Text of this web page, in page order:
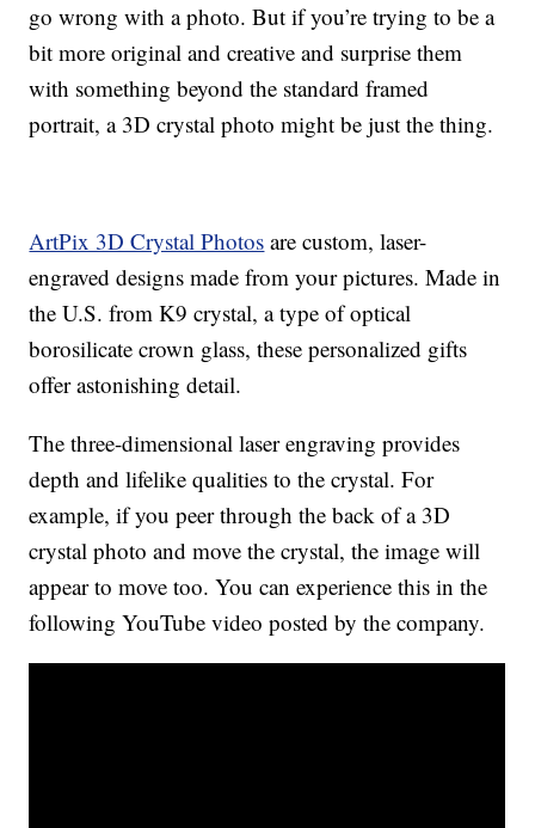
go wrong with a photo. But if you’re trying to be a
bit more original and creative and surprise them
with something beyond the standard framed
portrait, a 3D crystal photo might be just the thing.
ArtPix 3D Crystal Photos are custom, laser-
engraved designs made from your pictures. Made in
the U.S. from K9 crystal, a type of optical
borosilicate crown glass, these personalized gifts
offer astonishing detail.
The three-dimensional laser engraving provides
depth and lifelike qualities to the crystal. For
example, if you peer through the back of a 3D
crystal photo and move the crystal, the image will
appear to move too. You can experience this in the
following YouTube video posted by the company.